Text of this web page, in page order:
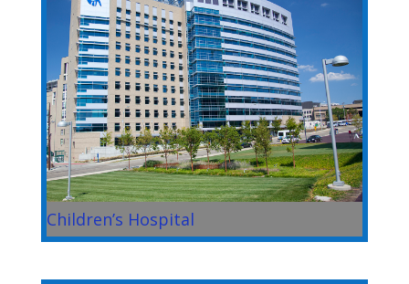
Children’s Hospital